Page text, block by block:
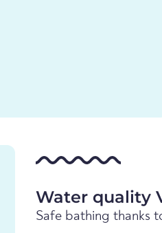
Water quality
Safe bathing thanks